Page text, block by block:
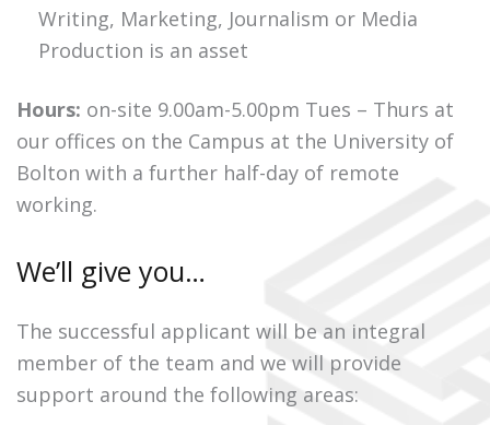
Writing, Marketing, Journalism or Media
Production is an asset
Hours: on-site 9.00am-5.00pm Tues – Thurs at
our offices on the Campus at the University of
Bolton with a further half-day of remote
working.
We’ll give you…
The successful applicant will be an integral
member of the team and we will provide
support around the following areas: